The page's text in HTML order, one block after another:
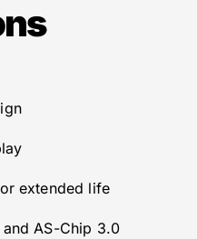
extended life
AS-Chip 3.0